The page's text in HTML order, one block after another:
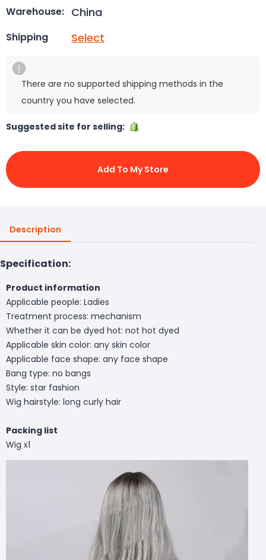
Warehouse: China
Shipping Select
There are no supported shipping methods in the
country you have selected.
Suggested site for selling:
Add To My Store
Description
Specification:
Product information
Applicable people: Ladies
Treatment process: mechanism
Whether it can be dyed hot: not hot dyed
Applicable skin color: any skin color
Applicable face shape: any face shape
Bang type: no bangs
Style: star fashion
Wig hairstyle: long curly hair
Packing list
Wig x1